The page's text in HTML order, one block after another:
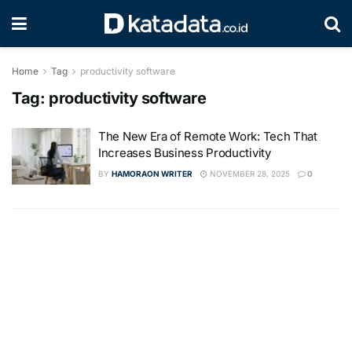
Home Tag productivity software
Tag: productivity software
The New Era of Remote Work: Tech That
Increases Business Productivity
BY HAMORAON WRITER NOVEMBER 28, 2025 0